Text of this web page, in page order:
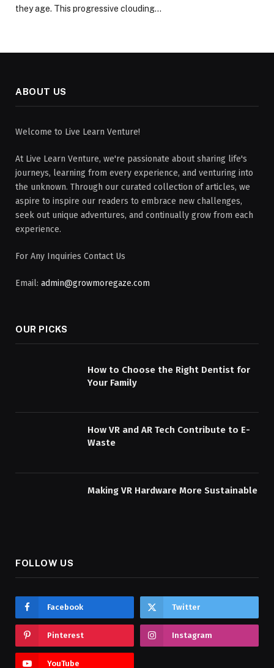
they age. This progressive clouding…
ABOUT US
Welcome to Live Learn Venture!
At Live Learn Venture, we're passionate about sharing life's
journeys, learning from every experience, and venturing into
the unknown. Through our curated collection of articles, we
aspire to inspire our readers to embrace new challenges,
seek out unique adventures, and continually grow from each
experience.
For Any Inquiries Contact Us
Email: admin@growmoregaze.com
OUR PICKS
How to Choose the Right Dentist for
Your Family
How VR and AR Tech Contribute to E-
Waste
Making VR Hardware More Sustainable
FOLLOW US
Facebook Twitter
Pinterest Instagram
YouTube